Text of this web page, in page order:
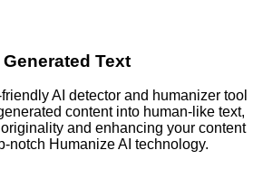
Text
AI detector and humanizer tool
content into human-like text,
and enhancing your content
notch Humanize AI technology.